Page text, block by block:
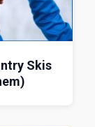
Skis